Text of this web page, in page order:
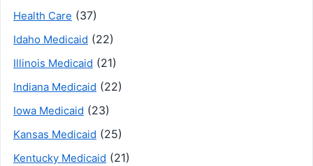
Health Care (37)
Idaho Medicaid (22)
Illinois Medicaid (21)
Indiana Medicaid (22)
Iowa Medicaid (23)
Kansas Medicaid (25)
Kentucky Medicaid (21)